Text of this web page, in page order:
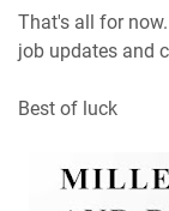
That's all for
job updates and
Best of luck